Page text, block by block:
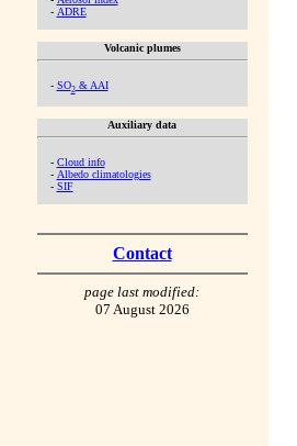
- ADRE
Volcanic plumes
- SO2& AAI
Auxiliary data
- Cloud info
- Albedo climatologies
- SIF
Contact
page last modified:
07 August 2026